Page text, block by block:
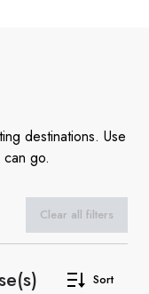
destinations. Use
go.
Clear all filters
Sort